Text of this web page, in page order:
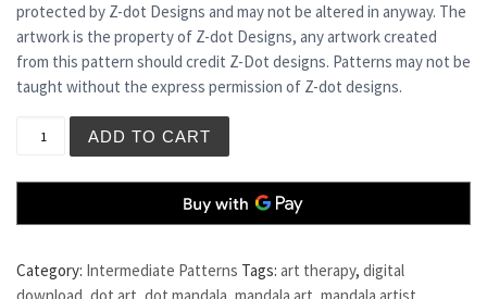
protected by Z-dot Designs and may not be altered in anyway. The
artwork is the property of Z-dot Designs, any artwork created
from this pattern should credit Z-Dot designs. Patterns may not be
taught without the express permission of Z-dot designs.
ADD TO CART
Category: Intermediate Patterns Tags: art therapy, digital
download dot art dot mandala mandala art mandala artist